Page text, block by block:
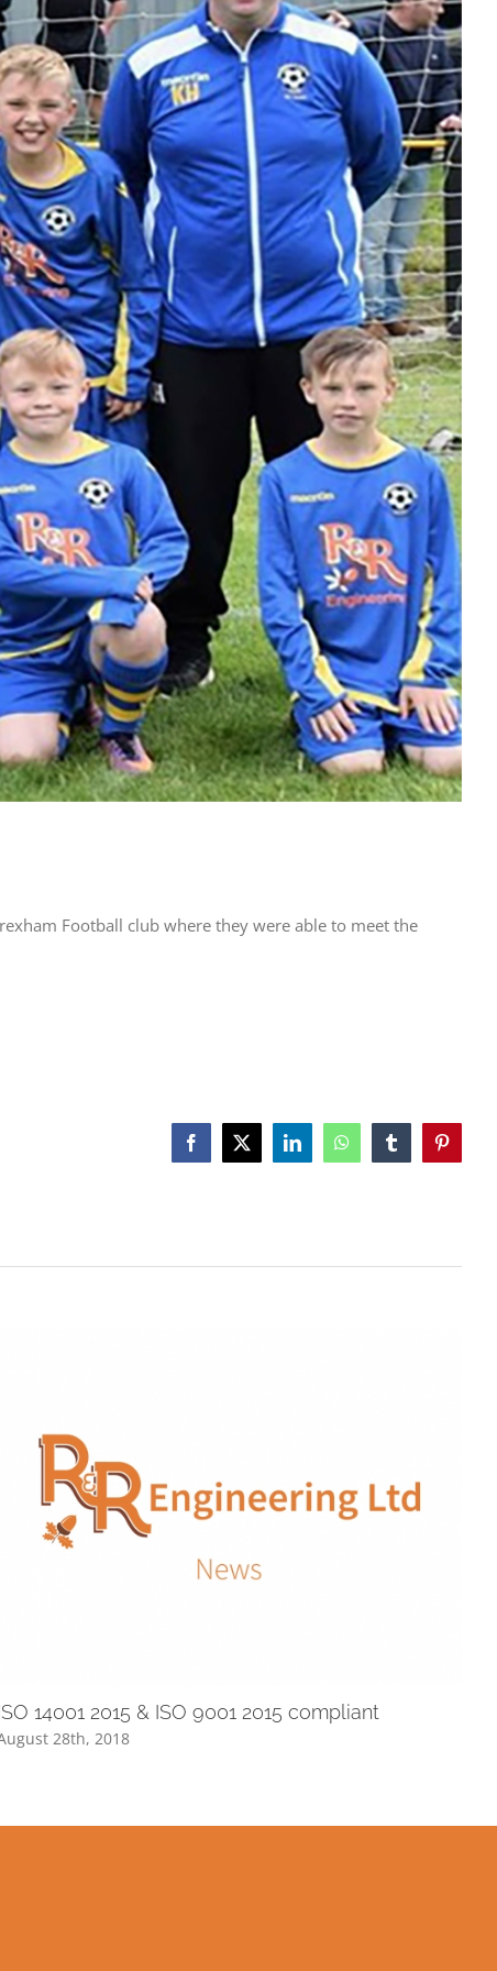
Football club where they were able to meet the
Facebook
X LinkedInWhatsAppTumblr
14001 2015 & ISO 9001 2015 compliant
28th, 2018